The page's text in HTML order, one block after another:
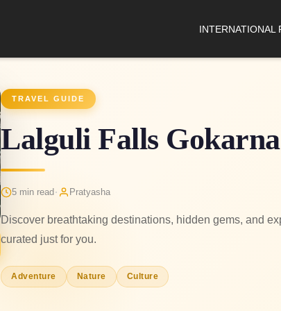
INTERNATIONAL
TRAVEL GUIDE
Lalguli Falls Gokarna
5 min read · Pratyasha
Discover breathtaking destinations, hidden gems, and
curated just for you.
Adventure Nature Culture